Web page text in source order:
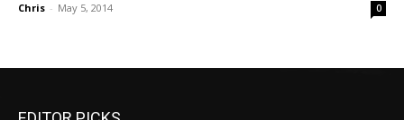
Chris - May 5, 2014 0